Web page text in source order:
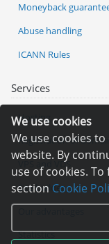
We use cookies
We use cookies
website. By
use of cookies.
section Cookie
Services
Hosting
Registration of
VPS and VDS
Site builder
Statistics
Moneyback
Abuse handling
ICANN Rules